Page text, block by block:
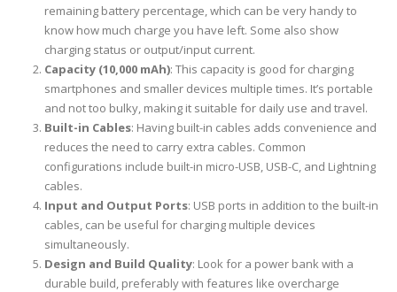
remaining battery percentage, which can be very handy to
know how much charge you have left. Some also show
charging status or output/input current.
Capacity (10,000 mAh): This capacity is good for charging
smartphones and smaller devices multiple times. It’s portable
and not too bulky, making it suitable for daily use and travel.
Built-in Cables: Having built-in cables adds convenience and
reduces the need to carry extra cables. Common
configurations include built-in micro-USB, USB-C, and Lightning
cables.
Input and Output Ports: USB ports in addition to the built-in
cables, can be useful for charging multiple devices
simultaneously.
Design and Build Quality: Look for a power bank with a
durable build, preferably with features like overcharge